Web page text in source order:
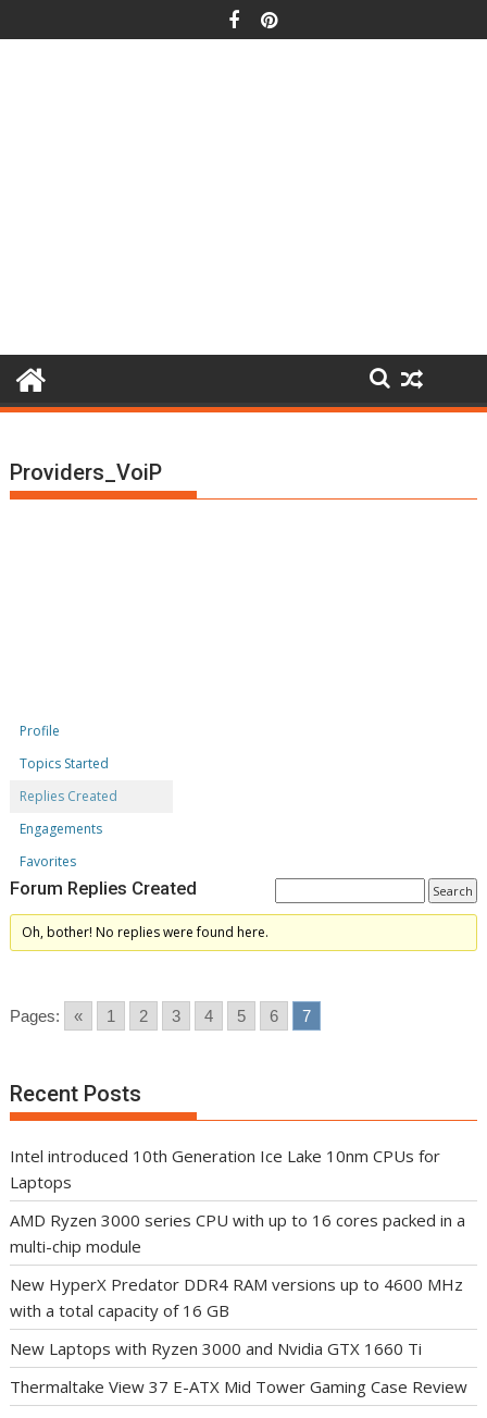
to
Providers_VoiP
Profile
Topics Started
Replies Created
Engagements
Favorites
Forum Replies Created
Oh, bother! No replies were found here.
Pages: « 1 2 3 4 5 6 7
Recent Posts
Intel introduced 10th Generation Ice Lake 10nm CPUs for
Laptops
AMD Ryzen 3000 series CPU with up to 16 cores packed in a
multi-chip module
New HyperX Predator DDR4 RAM versions up to 4600 MHz
with a total capacity of 16 GB
New Laptops with Ryzen 3000 and Nvidia GTX 1660 Ti
Thermaltake View 37 E-ATX Mid Tower Gaming Case Review